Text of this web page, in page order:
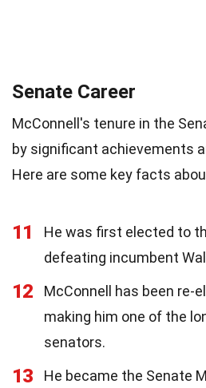
Senate Career
McConnell's tenure in the
by significant achievements
Here are some key facts
11
He was first elected to
defeating incumbent
12
McConnell has been re-
making him one of the
senators.
13 He became the Senate